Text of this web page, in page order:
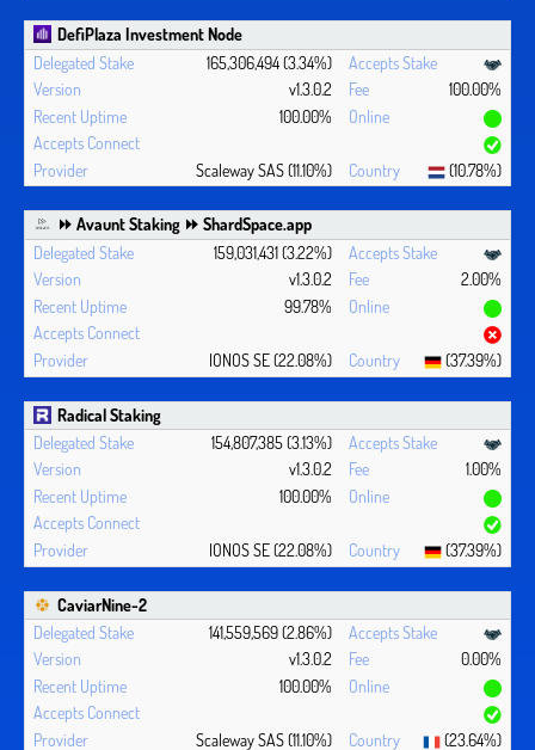
DefiPlaza Investment Node
165,306,494 (3.34%)
v1.3.0.2
100.00%
100.00%
Scaleway SAS (11.10%) (10.78%)
⏩ Avaunt Staking ⏩ ShardSpace.app
159,031,431 (3.22%)
v1.3.0.2
2.00%
99.78%
IONOS SE (22.08%) (37.39%)
Radical Staking
154,807,385 (3.13%)
v1.3.0.2
1.00%
100.00%
IONOS SE (22.08%) (37.39%)
CaviarNine-2
141,559,569 (2.86%)
v1.3.0.2
0.00%
100.00%
Scaleway SAS (11.10%) (23.64%)